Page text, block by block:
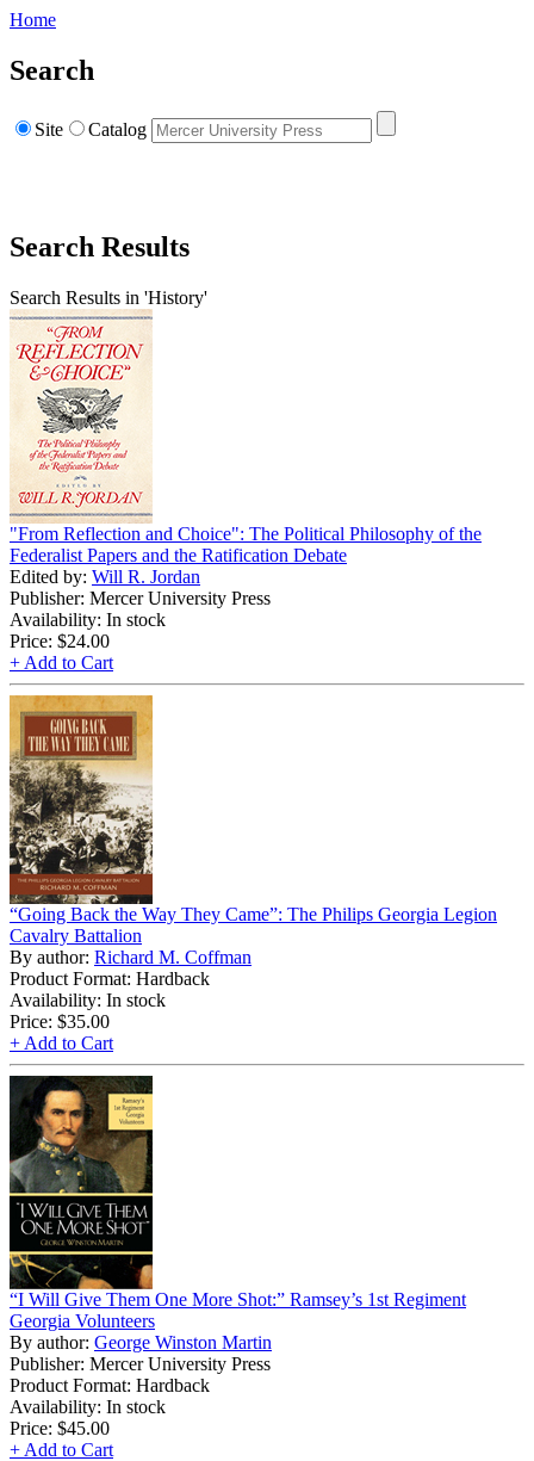
Home
Search
Site Catalog
Search Results
Search Results in 'History'
"From Reflection and Choice": The Political Philosophy of the
Federalist Papers and the Ratification Debate
Edited by: Will R. Jordan
Publisher: Mercer University Press
Availability: In stock
Price: $24.00
+ Add to Cart
“Going Back the Way They Came”: The Philips Georgia Legion
Cavalry Battalion
By author: Richard M. Coffman
Product Format: Hardback
Availability: In stock
Price: $35.00
+ Add to Cart
“I Will Give Them One More Shot:” Ramsey’s 1st Regiment
Georgia Volunteers
By author: George Winston Martin
Publisher: Mercer University Press
Product Format: Hardback
Availability: In stock
Price: $45.00
+ Add to Cart